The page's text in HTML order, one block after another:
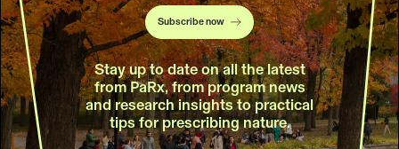
Subscribe now
Stay up to date on all the latest
from PaRx, from program news
and research insights to practical
tips for prescribing nature.